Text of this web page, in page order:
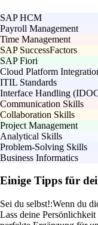
SAP HCM
Payroll Management
Time Management
SAP SuccessFactors
SAP Fiori
Cloud Platform
ITIL Standards
Interface Handling
Communication Skills
Collaboration Skills
Project Management
Analytical Skills
Problem-Solving Skills
Business Informatics
Einige Tipps für
Sei du selbst!:Wenn du
Lass deine